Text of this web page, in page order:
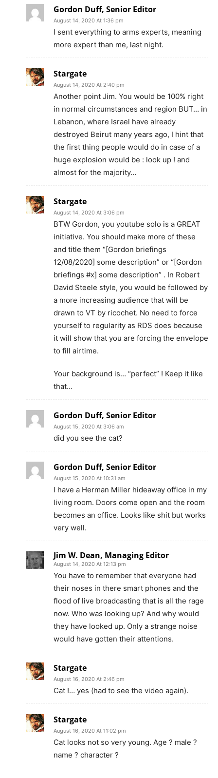
Gordon Duff, Senior Editor
August 14, 2020 At 1:36 pm
I sent everything to arms experts, meaning
more expert than me, last night.
Stargate
August 14, 2020 At 2:40 pm
Another point Jim. You would be 100% right
in normal circumstances and region BUT… in
Lebanon, where Israel have already
destroyed Beirut many years ago, I hint that
the first thing people would do in case of a
huge explosion would be : look up ! and
almost for the majority…
Stargate
August 14, 2020 At 3:06 pm
BTW Gordon, you youtube solo is a GREAT
initiative. You should make more of these
and title them “[Gordon briefings
12/08/2020] some description” or “[Gordon
briefings #x] some description” . In Robert
David Steele style, you would be followed by
a more increasing audience that will be
drawn to VT by ricochet. No need to force
yourself to regularity as RDS does because
it will show that you are forcing the envelope
to fill airtime.
Your background is… “perfect” ! Keep it like
that…
Gordon Duff, Senior Editor
August 15, 2020 At 3:06 am
did you see the cat?
Gordon Duff, Senior Editor
August 15, 2020 At 10:31 am
I have a Herman Miller hideaway office in my
living room. Doors come open and the room
becomes an office. Looks like shit but works
very well.
Jim W. Dean, Managing Editor
August 14, 2020 At 12:13 pm
You have to remember that everyone had
their noses in there smart phones and the
flood of live broadcasting that is all the rage
now. Who was looking up? And why would
they have looked up. Only a strange noise
would have gotten their attentions.
Stargate
August 16, 2020 At 2:46 pm
Cat !… yes (had to see the video again).
Stargate
August 16, 2020 At 11:02 pm
Cat looks not so very young. Age ? male ?
name ? character ?